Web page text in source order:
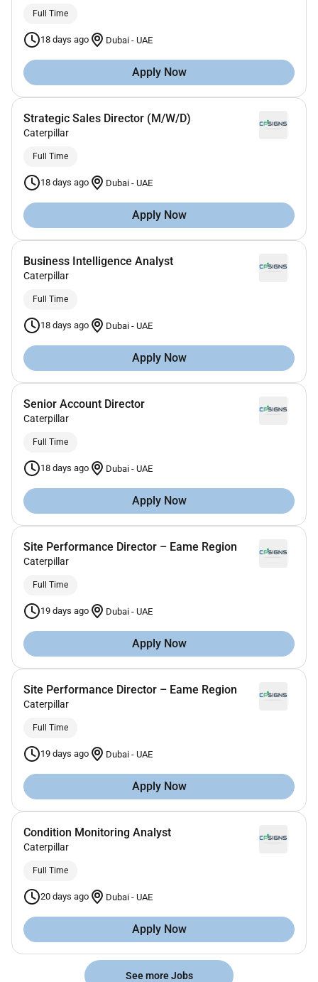
Full Time
18 days ago Dubai - UAE
Apply Now
Strategic Sales Director (M/W/D)
Caterpillar
Full Time
18 days ago Dubai - UAE
Apply Now
Business Intelligence Analyst
Caterpillar
Full Time
18 days ago Dubai - UAE
Apply Now
Senior Account Director
Caterpillar
Full Time
18 days ago Dubai - UAE
Apply Now
Site Performance Director – Eame Region
Caterpillar
Full Time
19 days ago Dubai - UAE
Apply Now
Site Performance Director – Eame Region
Caterpillar
Full Time
19 days ago Dubai - UAE
Apply Now
Condition Monitoring Analyst
Caterpillar
Full Time
20 days ago Dubai - UAE
Apply Now
See more Jobs